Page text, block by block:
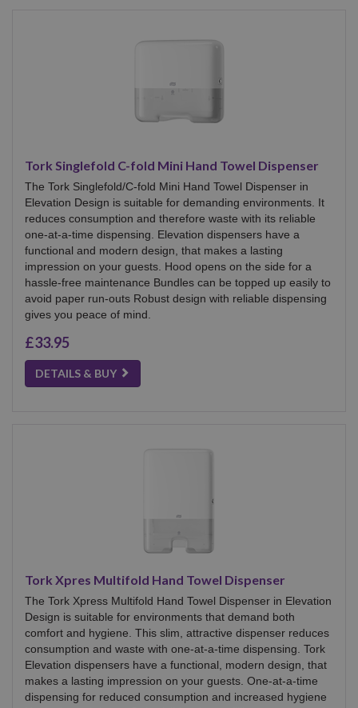
Tork Singlefold C-fold Mini Hand Towel Dispenser
The Tork Singlefold/C-fold Mini Hand Towel Dispenser in
Elevation Design is suitable for demanding environments. It
reduces consumption and therefore waste with its reliable
one-at-a-time dispensing. Elevation dispensers have a
functional and modern design, that makes a lasting
impression on your guests. Hood opens on the side for a
hassle-free maintenance Bundles can be topped up easily to
avoid paper run-outs Robust design with reliable dispensing
gives you peace of mind.
£33.95
DETAILS & BUY
Tork Xpres Multifold Hand Towel Dispenser
The Tork Xpress Multifold Hand Towel Dispenser in Elevation
Design is suitable for environments that demand both
comfort and hygiene. This slim, attractive dispenser reduces
consumption and waste with one-at-a-time dispensing. Tork
Elevation dispensers have a functional, modern design, that
makes a lasting impression on your guests. One-at-a-time
dispensing for reduced consumption and increased hygiene